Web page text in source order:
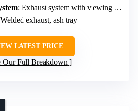
: Exhaust system with viewing window
exhaust, ash tray
LATEST PRICE
Our Full Breakdown